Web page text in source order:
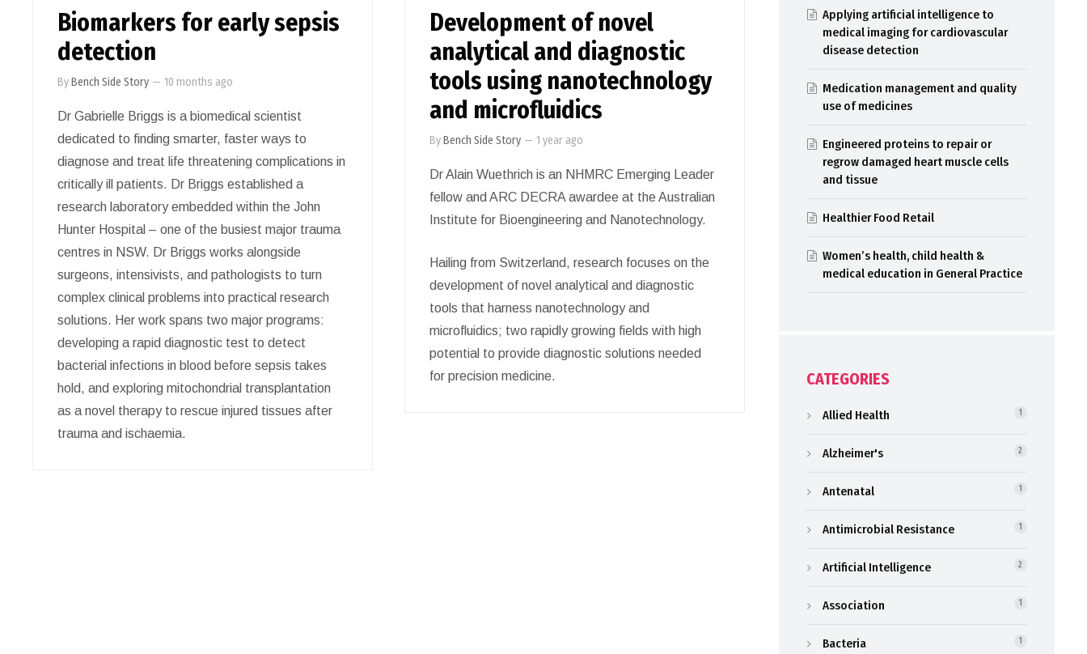
Biomarkers for early sepsis
detection
ByBench Side Story — 10 months ago
Dr Gabrielle Briggs is a biomedical scientist
dedicated to finding smarter, faster ways to
diagnose and treat life threatening complications in
critically ill patients. Dr Briggs established a
research laboratory embedded within the John
Hunter Hospital – one of the busiest major trauma
centres in NSW. Dr Briggs works alongside
surgeons, intensivists, and pathologists to turn
complex clinical problems into practical research
solutions. Her work spans two major programs:
developing a rapid diagnostic test to detect
bacterial infections in blood before sepsis takes
hold, and exploring mitochondrial transplantation
as a novel therapy to rescue injured tissues after
trauma and ischaemia.
Development of novel
analytical and diagnostic
tools using nanotechnology
and microfluidics
ByBench Side Story — 1 year ago
Dr Alain Wuethrich is an NHMRC Emerging Leader
fellow and ARC DECRA awardee at the Australian
Institute for Bioengineering and Nanotechnology.
Hailing from Switzerland, research focuses on the
development of novel analytical and diagnostic
tools that harness nanotechnology and
microfluidics; two rapidly growing fields with high
potential to provide diagnostic solutions needed
for precision medicine.
Applying artificial intelligence to
medical imaging for cardiovascular
disease detection
Medication management and quality
use of medicines
Engineered proteins to repair or
regrow damaged heart muscle cells
and tissue
Healthier Food Retail
Women’s health, child health &
medical education in General Practice
CATEGORIES
Allied Health 1
Alzheimer's 2
Antenatal 1
Antimicrobial Resistance 1
Artificial Intelligence 2
Association 1
Bacteria 1